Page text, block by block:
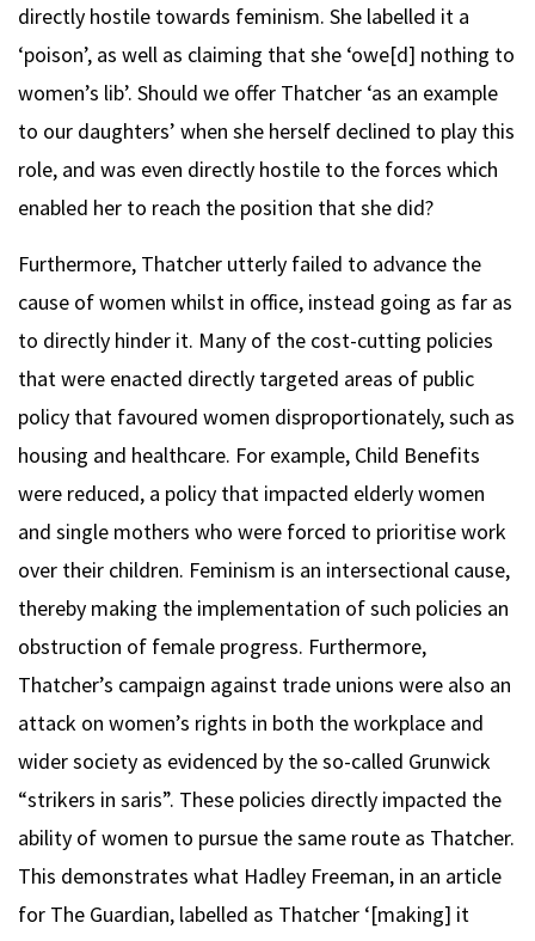
directly hostile towards feminism. She labelled it a
‘poison’, as well as claiming that she ‘owe[d] nothing to
women’s lib’. Should we offer Thatcher ‘as an example
to our daughters’ when she herself declined to play this
role, and was even directly hostile to the forces which
enabled her to reach the position that she did?
Furthermore, Thatcher utterly failed to advance the
cause of women whilst in office, instead going as far as
to directly hinder it. Many of the cost-cutting policies
that were enacted directly targeted areas of public
policy that favoured women disproportionately, such as
housing and healthcare. For example, Child Benefits
were reduced, a policy that impacted elderly women
and single mothers who were forced to prioritise work
over their children. Feminism is an intersectional cause,
thereby making the implementation of such policies an
obstruction of female progress. Furthermore,
Thatcher’s campaign against trade unions were also an
attack on women’s rights in both the workplace and
wider society as evidenced by the so-called Grunwick
“strikers in saris”. These policies directly impacted the
ability of women to pursue the same route as Thatcher.
This demonstrates what Hadley Freeman, in an article
for The Guardian, labelled as Thatcher ‘[making] it